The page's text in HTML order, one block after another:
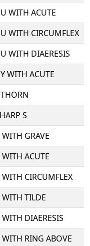
WITH ACUTE
WITH CIRCUMFLEX
WITH DIAERESIS
WITH ACUTE
S
GRAVE
WITH ACUTE
CIRCUMFLEX
WITH TILDE
DIAERESIS
WITH RING ABOVE